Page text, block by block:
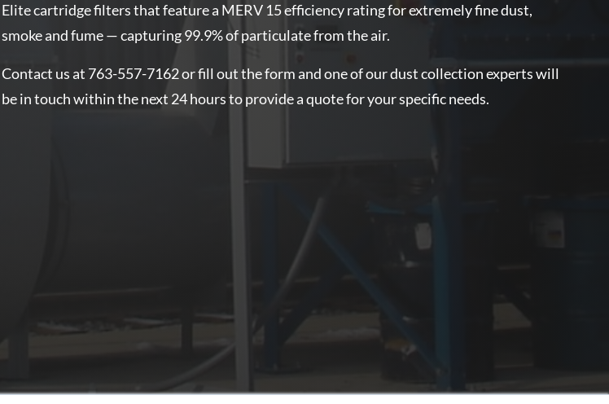
Elite cartridge filters that feature a MERV 15 efficiency rating for extremely fine dust,
smoke and fume — capturing 99.9% of particulate from the air.
Contact us at 763-557-7162 or fill out the form and one of our dust collection experts will
be in touch within the next 24 hours to provide a quote for your specific needs.